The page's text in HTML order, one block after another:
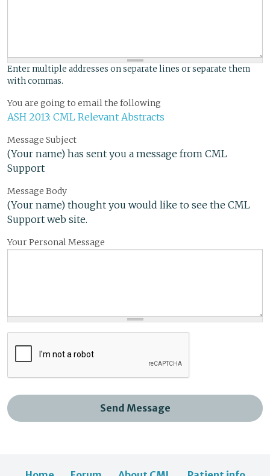
Enter multiple addresses on separate lines or separate them
with commas.
You are going to email the following
ASH 2013: CML Relevant Abstracts
Message Subject
(Your name) has sent you a message from CML
Support
Message Body
(Your name) thought you would like to see the CML
Support web site.
Your Personal Message
Send Message